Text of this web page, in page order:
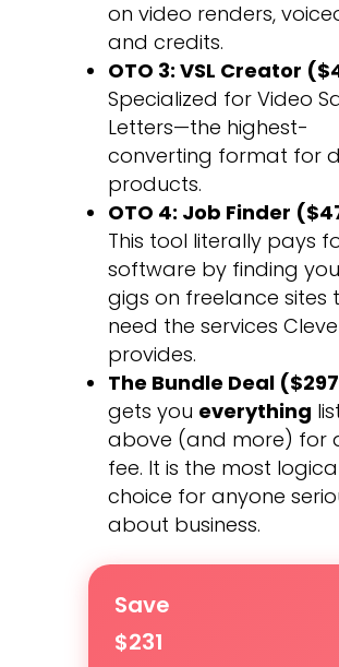
on video renders,
and credits.
OTO 3: VSL Creator
Specialized for Video
Letters—the highest-
converting format for
products.
OTO 4: Job Finder
This tool literally pays
software by finding
gigs on freelance sites
need the services
provides.
The Bundle Deal
gets you everything
above (and more) for
fee. It is the most
choice for anyone
about business.
Save
$231